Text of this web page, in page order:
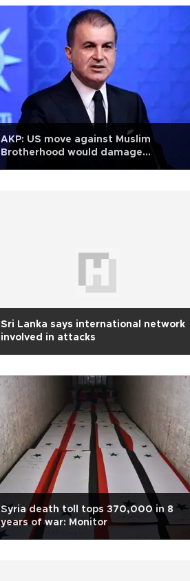
AKP: US move against Muslim
Brotherhood would damage
Sri Lanka says international network
involved in attacks
Syria death toll tops 370,000 in 8
years of war: Monitor